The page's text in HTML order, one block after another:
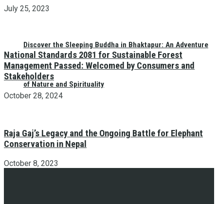
Discover the Sleeping Buddha in Bhaktapur: An Adventure
of Nature and Spirituality
July 25, 2023
National Standards 2081 for Sustainable Forest
Management Passed: Welcomed by Consumers and
Stakeholders
October 28, 2024
Raja Gaj’s Legacy and the Ongoing Battle for Elephant
Conservation in Nepal
October 8, 2023